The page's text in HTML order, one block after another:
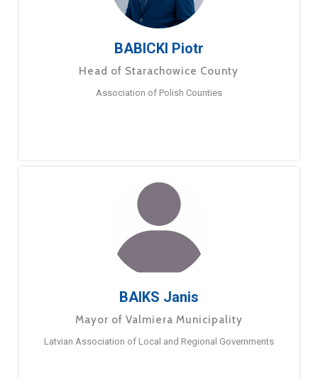
BABICKI Piotr
Head of Starachowice County
Association of Polish Counties
BAIKS Janis
Mayor of Valmiera Municipality
Latvian Association of Local and Regional Governments